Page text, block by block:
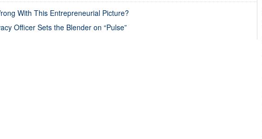
With This Entrepreneurial Picture?
Officer Sets the Blender on “Pulse”